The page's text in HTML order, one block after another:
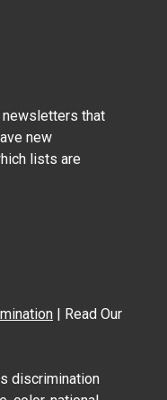
that
new
lists are
| Read Our
discrimination